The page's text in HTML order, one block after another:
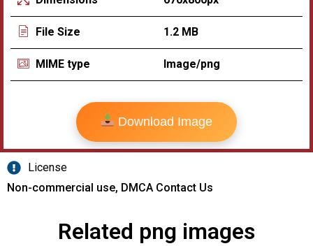
File Size 1.2 MB
MIME type Image/png
Download Image
License
Non-commercial use, DMCA Contact Us
Related png images